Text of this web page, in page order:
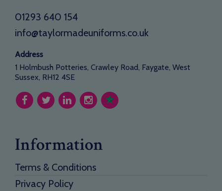
01293 640 154
info@taylormadeuniforms.co.uk
Address
1 Holmbush Potteries, Crawley Road, Faygate, West
Sussex, RH12 4SE
Information
Terms & Conditions
Privacy Policy